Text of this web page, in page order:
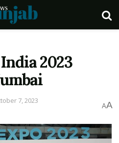
2023
7, 2023
AA